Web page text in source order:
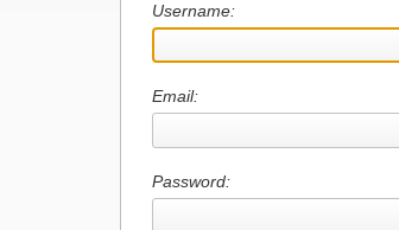
Username:
Email:
Password: